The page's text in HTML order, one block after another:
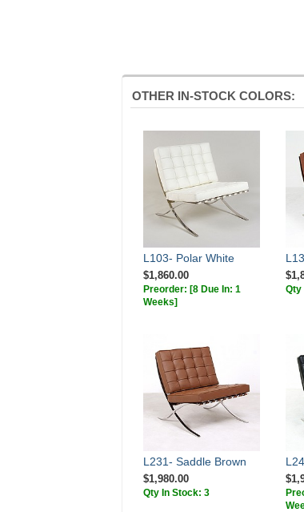
OTHER IN-STOCK COLORS:
L103- Polar White
$1,860.00
Preorder: [8 Due In: 1
Weeks]
Qty
L231- Saddle Brown
$1,980.00
Qty In Stock: 3